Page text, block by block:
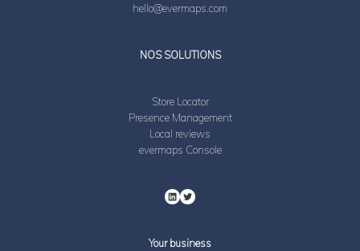
hello@evermaps.com
NOS SOLUTIONS
Store Locator
Presence Management
Local reviews
evermaps Console
Your business